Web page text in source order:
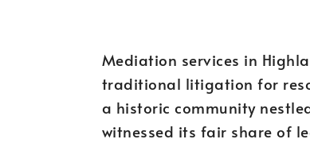
Mediation services in
traditional litigation for
a historic community
witnessed its fair share of